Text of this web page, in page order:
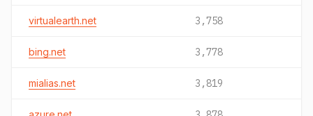
virtualearth.net 3,758
bing.net 3,778
mialias.net 3,819